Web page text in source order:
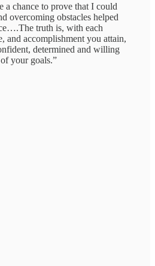
a chance to prove that I could
overcoming obstacles helped
truth is, with each
and accomplishment you attain,
determined and willing
your goals.”